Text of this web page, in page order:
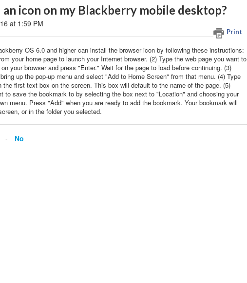
icon on my Blackberry mobile desktop?
Print
at 1:59 PM
OS 6.0 and higher can install the browser icon by following these instructions:
your home page to launch your Internet browser. (2) Type the web page you want to
your browser and press "Enter." Wait for the page to load before continuing. (3)
up the pop-up menu and select "Add to Home Screen" from that menu. (4) Type
the first text box on the screen. This box will default to the name of the page. (5)
to save the bookmark to by selecting the box next to "Location" and choosing your
menu. Press "Add" when you are ready to add the bookmark. Your bookmark will
or in the folder you selected.
No